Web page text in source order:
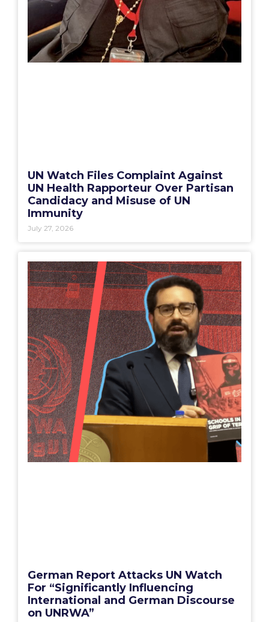
UN Watch Files Complaint Against
UN Health Rapporteur Over Partisan
Candidacy and Misuse of UN
Immunity
July 27, 2026
German Report Attacks UN Watch
For “Significantly Influencing
International and German Discourse
on UNRWA”